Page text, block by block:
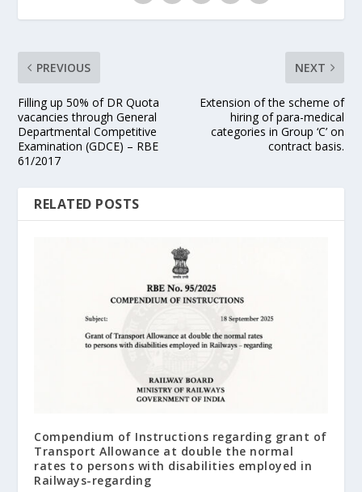
PREVIOUS
Filling up 50% of DR Quota
vacancies through General
Departmental Competitive
Examination (GDCE) – RBE
61/2017
NEXT
Extension of the scheme of
hiring of para-medical
categories in Group ‘C’ on
contract basis.
RELATED POSTS
Compendium of Instructions regarding grant of
Transport Allowance at double the normal
rates to persons with disabilities employed in
Railways-regarding